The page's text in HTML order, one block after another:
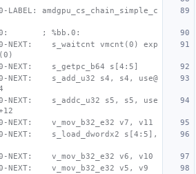
LABEL: amdgpu_cs_chain_simple_c
; %bb.0:
NEXT:    s_waitcnt vmcnt(0) exp
NEXT:    s_getpc_b64 s[4:5]
NEXT:    s_add_u32 s4, s4, use@
NEXT:    s_addc_u32 s5, s5, use
NEXT:    v_mov_b32_e32 v7, v11
NEXT:    s_load_dwordx2 s[4:5],
NEXT:    v_mov_b32_e32 v6, v10
NEXT:    v_mov_b32_e32 v5, v9